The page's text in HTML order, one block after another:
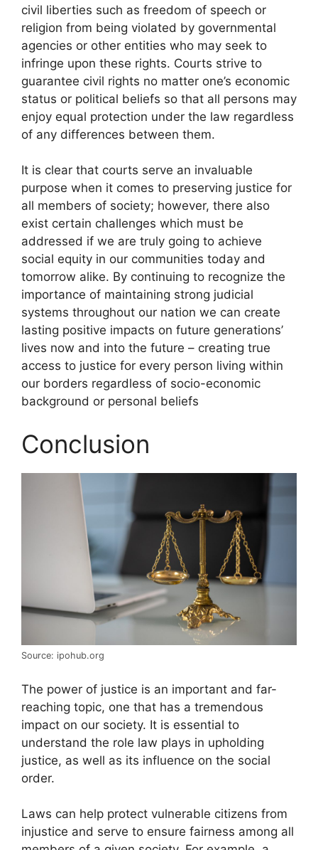
civil liberties such as freedom of speech or
religion from being violated by governmental
agencies or other entities who may seek to
infringe upon these rights. Courts strive to
guarantee civil rights no matter one’s economic
status or political beliefs so that all persons may
enjoy equal protection under the law regardless
of any differences between them.
It is clear that courts serve an invaluable
purpose when it comes to preserving justice for
all members of society; however, there also
exist certain challenges which must be
addressed if we are truly going to achieve
social equity in our communities today and
tomorrow alike. By continuing to recognize the
importance of maintaining strong judicial
systems throughout our nation we can create
lasting positive impacts on future generations’
lives now and into the future – creating true
access to justice for every person living within
our borders regardless of socio-economic
background or personal beliefs
Conclusion
Source: ipohub.org
The power of justice is an important and far-
reaching topic, one that has a tremendous
impact on our society. It is essential to
understand the role law plays in upholding
justice, as well as its influence on the social
order.
Laws can help protect vulnerable citizens from
injustice and serve to ensure fairness among all